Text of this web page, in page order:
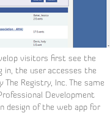
visitors first see the
in, the user accesses the
Registry, Inc. The same
Development
design of the web app for